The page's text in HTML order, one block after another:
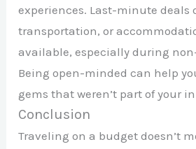
experiences. Last-minute deals
transportation, or
available, especially during
Being open-minded can help
gems that weren’t part of your
Conclusion
Traveling on a budget doesn’t